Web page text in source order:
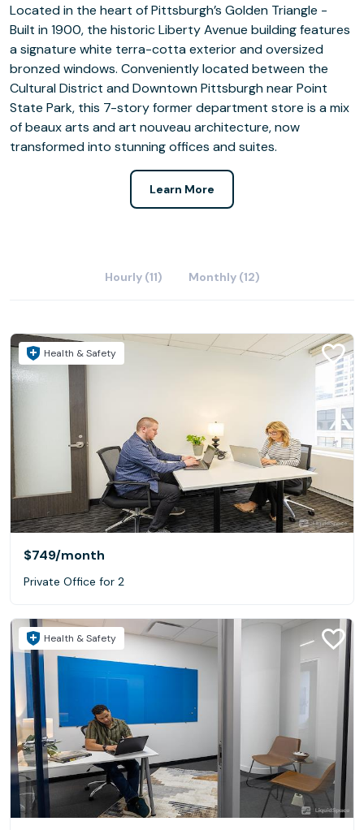
Located in the heart of Pittsburgh’s Golden Triangle -
Built in 1900, the historic Liberty Avenue building features
a signature white terra-cotta exterior and oversized
bronzed windows. Conveniently located between the
Cultural District and Downtown Pittsburgh near Point
State Park, this 7-story former department store is a mix
of beaux arts and art nouveau architecture, now
transformed into stunning offices and suites.
Learn More
Hourly (11) Monthly (12)
Health & Safety
$749/month
Private Office for 2
Health & Safety